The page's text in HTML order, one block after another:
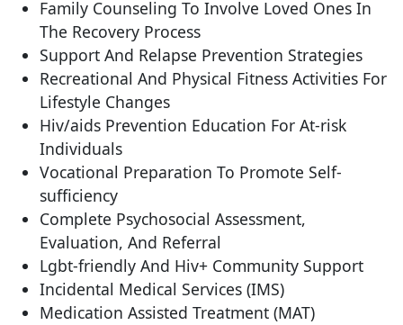
Family Counseling To Involve Loved Ones In
The Recovery Process
Support And Relapse Prevention Strategies
Recreational And Physical Fitness Activities For
Lifestyle Changes
Hiv/aids Prevention Education For At-risk
Individuals
Vocational Preparation To Promote Self-
sufficiency
Complete Psychosocial Assessment,
Evaluation, And Referral
Lgbt-friendly And Hiv+ Community Support
Incidental Medical Services (IMS)
Medication Assisted Treatment (MAT)